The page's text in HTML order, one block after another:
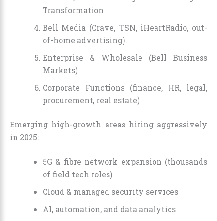
Transformation
Bell Media (Crave, TSN, iHeartRadio, out-
of-home advertising)
Enterprise & Wholesale (Bell Business
Markets)
Corporate Functions (finance, HR, legal,
procurement, real estate)
Emerging high-growth areas hiring aggressively
in 2025:
5G & fibre network expansion (thousands
of field tech roles)
Cloud & managed security services
AI, automation, and data analytics